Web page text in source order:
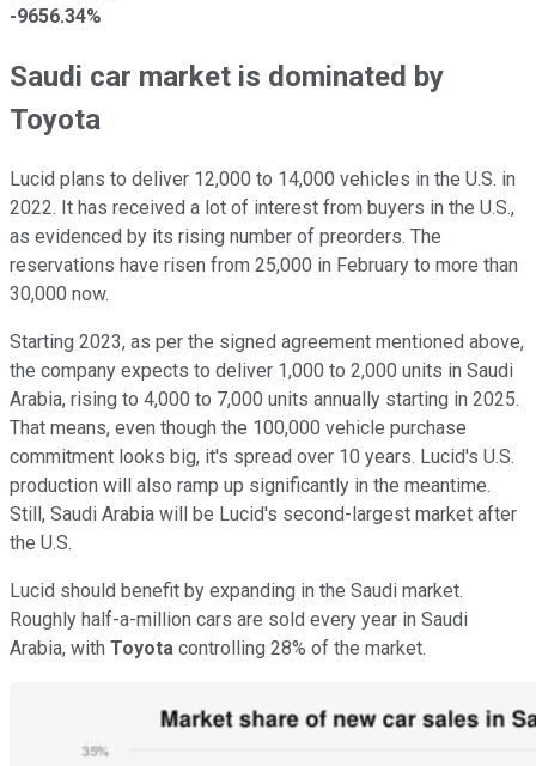
-9656.34%
Saudi car market is dominated by
Toyota
Lucid plans to deliver 12,000 to 14,000 vehicles in the U.S. in
2022. It has received a lot of interest from buyers in the U.S.,
as evidenced by its rising number of preorders. The
reservations have risen from 25,000 in February to more than
30,000 now.
Starting 2023, as per the signed agreement mentioned above,
the company expects to deliver 1,000 to 2,000 units in Saudi
Arabia, rising to 4,000 to 7,000 units annually starting in 2025.
That means, even though the 100,000 vehicle purchase
commitment looks big, it's spread over 10 years. Lucid's U.S.
production will also ramp up significantly in the meantime.
Still, Saudi Arabia will be Lucid's second-largest market after
the U.S.
Lucid should benefit by expanding in the Saudi market.
Roughly half-a-million cars are sold every year in Saudi
Arabia, with Toyota controlling 28% of the market.